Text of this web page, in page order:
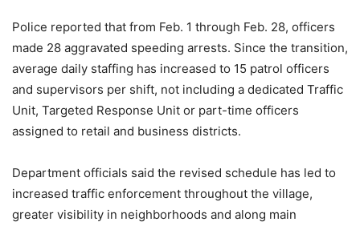
Police reported that from Feb. 1 through Feb. 28, officers
made 28 aggravated speeding arrests. Since the transition,
average daily staffing has increased to 15 patrol officers
and supervisors per shift, not including a dedicated Traffic
Unit, Targeted Response Unit or part-time officers
assigned to retail and business districts.
Department officials said the revised schedule has led to
increased traffic enforcement throughout the village,
greater visibility in neighborhoods and along main